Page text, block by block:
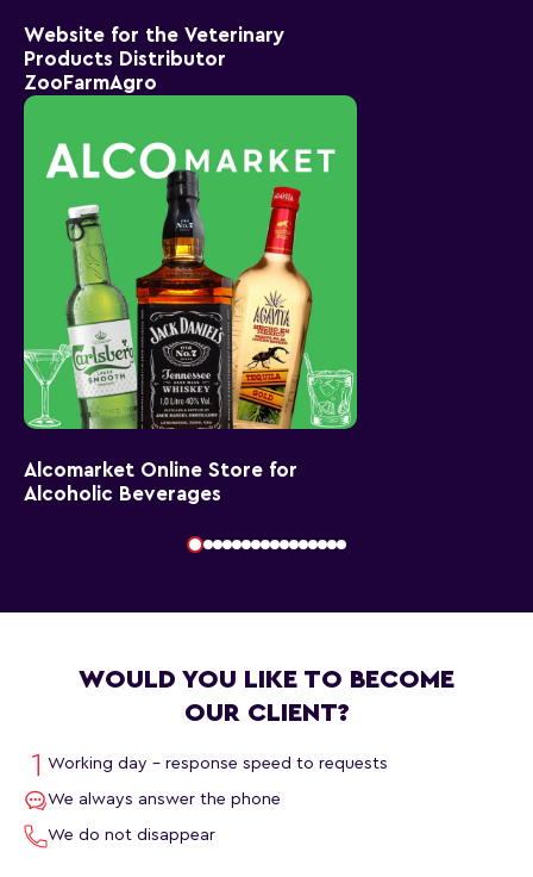
Website for the Veterinary
Products Distributor
ZooFarmAgro
Alcomarket Online Store for
Alcoholic Beverages
WOULD YOU LIKE TO BECOME
OUR CLIENT?
Working day - response speed to requests
We always answer the phone
We do not disappear